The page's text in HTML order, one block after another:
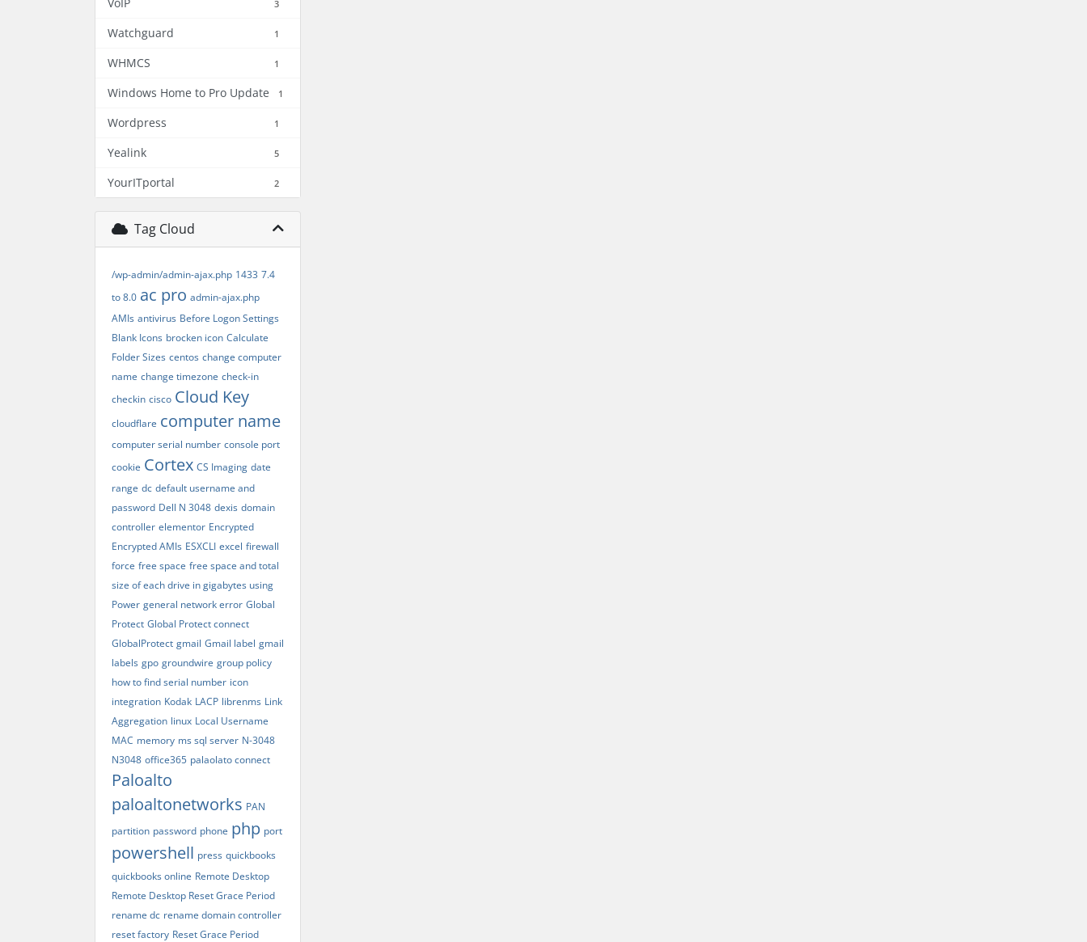
3
Watchguard 1
WHMCS 1
Windows Home to Pro Update 1
Wordpress 1
Yealink 5
YourITportal 2
Tag Cloud
/wp-admin/admin-ajax.php 1433 7.4
to 8.0 ac pro admin-ajax.php
AMIs antivirus Before Logon Settings
Blank Icons brocken icon Calculate
Folder Sizes centos change computer
name change timezone check-in
checkin cisco Cloud Key
cloudflare computer name
computer serial number console port
cookie Cortex CS Imaging date
range dc default username and
password Dell N 3048 dexis domain
controller elementor Encrypted
Encrypted AMIs ESXCLI excel firewall
force free space free space and total
size of each drive in gigabytes using
Power general network error Global
Protect Global Protect connect
GlobalProtect gmail Gmail label gmail
labels gpo groundwire group policy
how to find serial number icon
integration Kodak LACP librenms Link
Aggregation linux Local Username
MAC memory ms sql server N-3048
N3048 office365 palaolato connect
Paloalto
paloaltonetworks PAN
partition password phone php port
powershell press quickbooks
quickbooks online Remote Desktop
Remote Desktop Reset Grace Period
rename dc rename domain controller
reset factory Reset Grace Period